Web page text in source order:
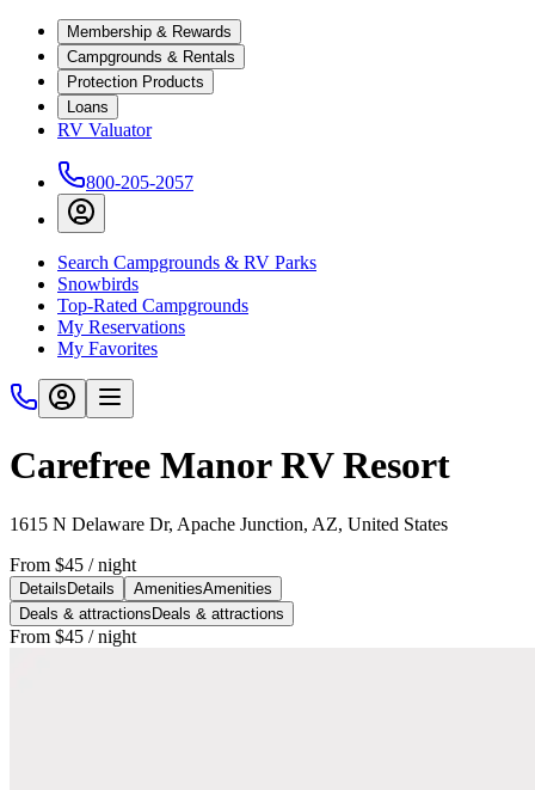
Membership & Rewards
Campgrounds & Rentals
Protection Products
Loans
RV Valuator
800-205-2057
Search Campgrounds & RV Parks
Snowbirds
Top-Rated Campgrounds
My Reservations
My Favorites
Carefree Manor RV Resort
1615 N Delaware Dr, Apache Junction, AZ, United States
From $45 / night
Details Details AmenitiesAmenities
Deals & attractions Deals & attractions
From $45 / night